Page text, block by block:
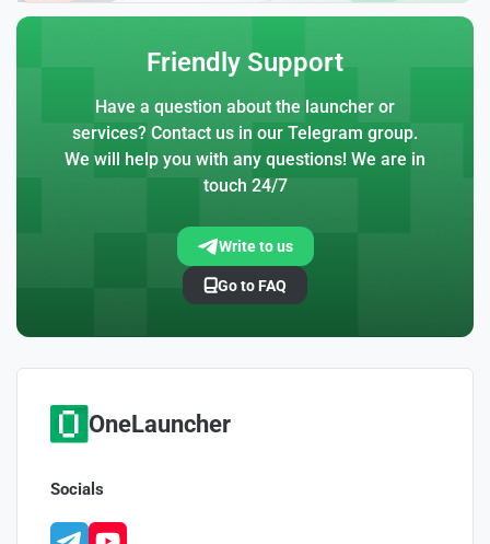
Friendly Support
Have a question about the launcher or
services? Contact us in our Telegram group.
We will help you with any questions! We are in
touch 24/7
Write to us
Go to FAQ
OneLauncher
Socials